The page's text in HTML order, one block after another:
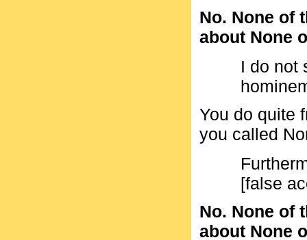
No. None of
about None
I do not
You do quite
you called
[false
No. None of
about None